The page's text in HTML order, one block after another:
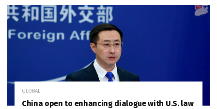
GLOBAL
China open to enhancing dialogue with U.S. law